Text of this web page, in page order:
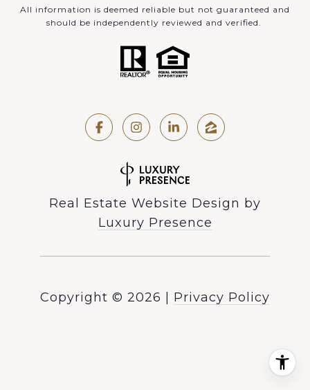
All information is deemed reliable but not guaranteed and
should be independently reviewed and verified.
Real Estate Website Design by
Luxury Presence
Copyright © 2026 Privacy Policy